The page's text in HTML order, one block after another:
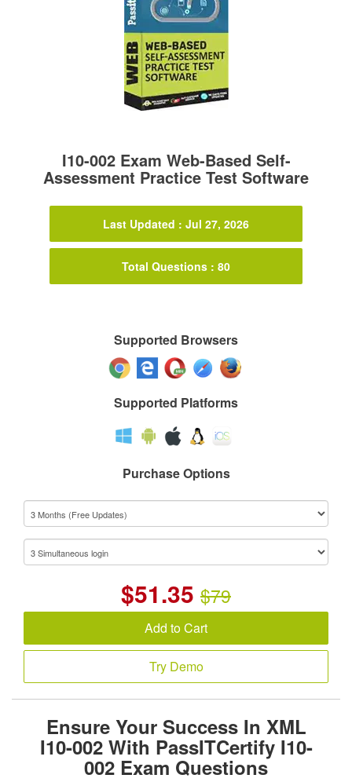
I10-002 Exam Web-Based Self-
Assessment Practice Test Software
Last Updated : Jul 27, 2026
Total Questions : 80
Supported Browsers
Supported Platforms
Purchase Options
$51.35 $79
Add to Cart
Try Demo
Ensure Your Success In XML
I10-002 With PassITCertify I10-
002 Exam Questions